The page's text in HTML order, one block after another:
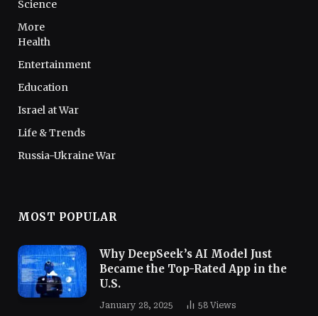
Science
More
Health
Entertainment
Education
Israel at War
Life & Trends
Russia-Ukraine War
MOST POPULAR
Why DeepSeek’s AI Model Just
Became the Top-Rated App in the
U.S.
January 28, 2025 58 Views